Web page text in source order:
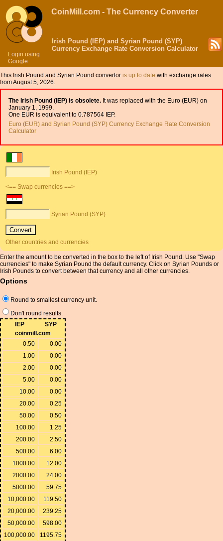
Login using
Google
CoinMill.com - The Currency Converter
Irish Pound (IEP) and Syrian Pound (SYP)
Currency Exchange Rate Conversion Calculator
This Irish Pound and Syrian Pound convertor is up to date with exchange rates
from August 5, 2026.
The Irish Pound (IEP) is obsolete. It was replaced with the Euro (EUR) on
January 1, 1999.
One EUR is equivalent to 0.787564 IEP.
Euro (EUR) and Syrian Pound (SYP) Currency Exchange Rate Conversion
Calculator
Irish Pound (IEP)
<== Swap currencies ==>
Syrian Pound (SYP)
Other countries and currencies
Enter the amount to be converted in the box to the left of Irish Pound. Use "Swap
currencies" to make Syrian Pound the default currency. Click on Syrian Pounds or
Irish Pounds to convert between that currency and all other currencies.
Options
Round to smallest currency unit.
Don't round results.
IEP
SYP
coinmill.com
0.50
0.00
1.00
0.00
2.00
0.00
5.00
0.00
10.00
0.00
20.00
0.25
50.00
0.50
100.00
1.25
200.00
2.50
500.00
6.00
1000.00
12.00
2000.00
24.00
5000.00
59.75
10,000.00
119.50
20,000.00
239.25
50,000.00
598.00
100,000.00
1195.75